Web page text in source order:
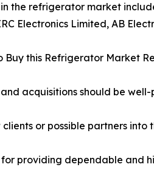
the refrigerator market
Electronics Limited, AB
Buy this Refrigerator Market
acquisitions should be
clients or possible partners
for providing dependable and